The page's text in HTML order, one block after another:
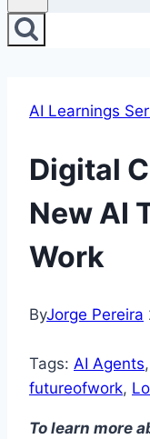
AI Learnings
Digital
New AI
Work
ByJorge Pereira
Tags: AI Agents,
futureofwork,
To learn more